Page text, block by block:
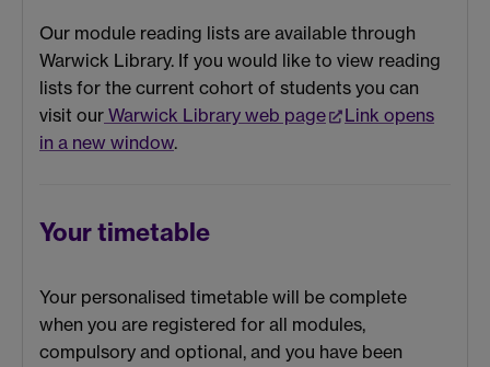
Our module reading lists are available through
Warwick Library. If you would like to view reading
lists for the current cohort of students you can
visit our Warwick Library web page
Link opens
in a new window.
Your timetable
Your personalised timetable will be complete
when you are registered for all modules,
compulsory and optional, and you have been